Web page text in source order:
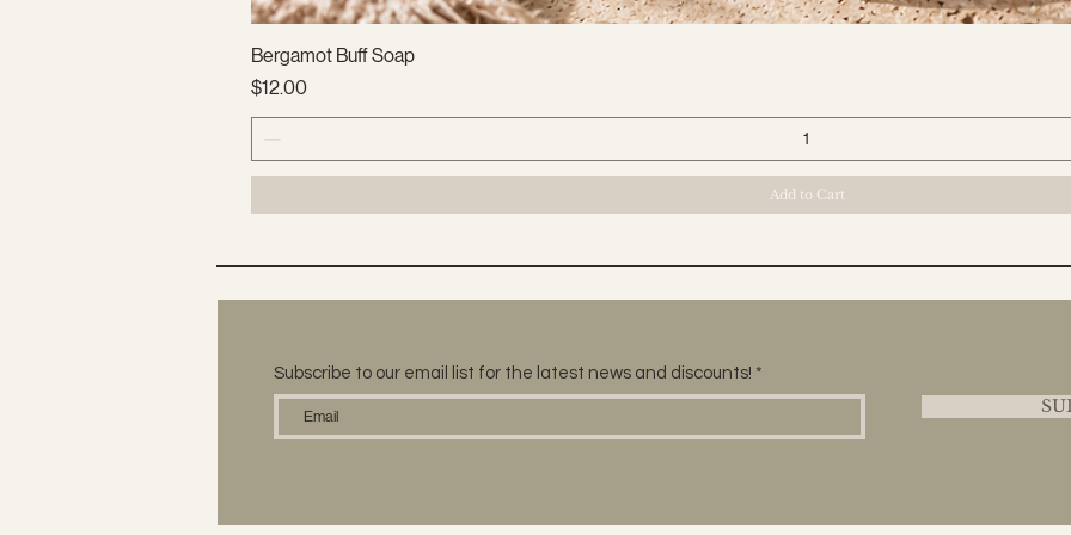
Bergamot Buff Soap
Price
$12.00
Add to Cart
Subscribe to our email list for the latest news and discounts!